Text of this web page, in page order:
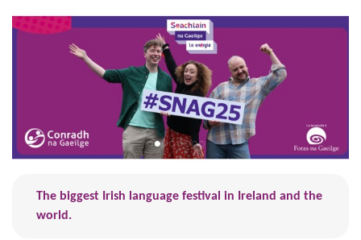
The biggest Irish language festival in Ireland and the
world.